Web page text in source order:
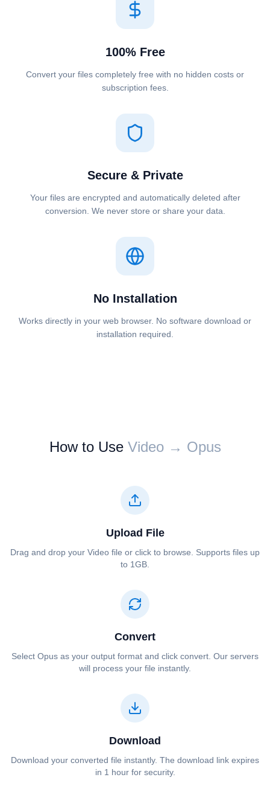
100% Free
Convert your files completely free with no hidden costs or
subscription fees.
Secure & Private
Your files are encrypted and automatically deleted after
conversion. We never store or share your data.
No Installation
Works directly in your web browser. No software download or
installation required.
How to Use ⁦⁦Video⁩⁩ → ⁦⁦Opus⁩⁩
Upload File
Drag and drop your ⁦⁦Video⁩⁩ file or click to browse. Supports files up
to 1GB.
Convert
Select ⁦⁦Opus⁩⁩ as your output format and click convert. Our servers
will process your file instantly.
Download
Download your converted file instantly. The download link expires
in 1 hour for security.